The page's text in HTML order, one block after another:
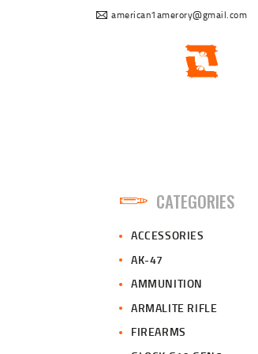
american1amerory@gmail.com
CATEGORIES
ACCESSORIES
AK-47
AMMUNITION
ARMALITE RIFLE
FIREARMS